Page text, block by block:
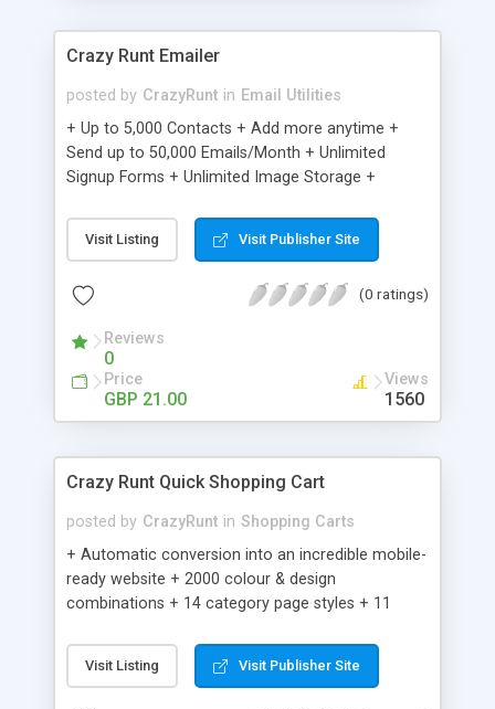
Crazy Runt Emailer
posted by CrazyRunt in Email Utilities
+ Up to 5,000 Contacts + Add more anytime +
Send up to 50,000 Emails/Month + Unlimited
Signup Forms + Unlimited Image Storage +
Etsy & More + Automated Welcome Email +
Converts Blog Posts to Email + Unsubscribe
Emails + Automated Email Campaigns + Record
Visit Listing Visit Publisher Site
(0 ratings)
Reviews
0
Price
GBP 21.00
Views
1560
Crazy Runt Quick Shopping Cart
posted by CrazyRunt in Shopping Carts
+ Automatic conversion into an incredible mobile-
ready website + 2000 colour & design
combinations + 14 category page styles + 11
customisation; add your logo and product images
+ Easy setup wizard + Product details, including
Visit Listing Visit Publisher Site